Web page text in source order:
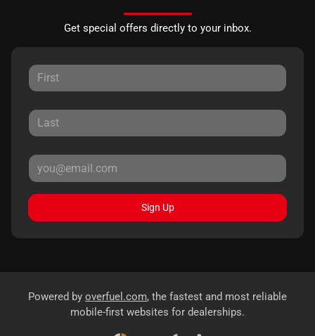
Get special offers directly to your inbox.
Sign Up
Powered by overfuel.com, the fastest and most reliable
mobile-first websites for dealerships.